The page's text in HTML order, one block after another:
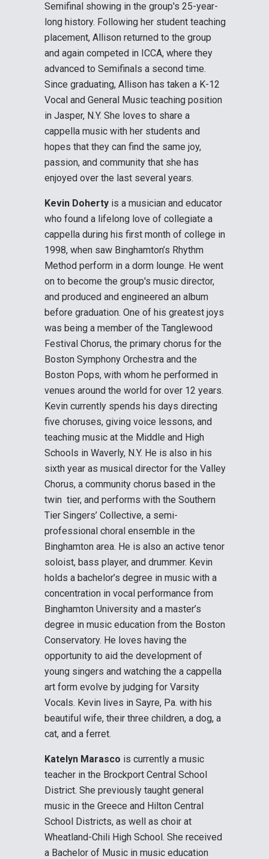
Semifinal showing in the group's 25-year-
long history. Following her student teaching
placement, Allison returned to the group
and again competed in ICCA, where they
advanced to Semifinals a second time.
Since graduating, Allison has taken a K-12
Vocal and General Music teaching position
in Jasper, N.Y. She loves to share a
cappella music with her students and
hopes that they can find the same joy,
passion, and community that she has
enjoyed over the last several years.
Kevin Doherty is a musician and educator
who found a lifelong love of collegiate a
cappella during his first month of college in
1998, when saw Binghamton’s Rhythm
Method perform in a dorm lounge. He went
on to become the group's music director,
and produced and engineered an album
before graduation. One of his greatest joys
was being a member of the Tanglewood
Festival Chorus, the primary chorus for the
Boston Symphony Orchestra and the
Boston Pops, with whom he performed in
venues around the world for over 12 years.
Kevin currently spends his days directing
five choruses, giving voice lessons, and
teaching music at the Middle and High
Schools in Waverly, N.Y. He is also in his
sixth year as musical director for the Valley
Chorus, a community chorus based in the
twin tier, and performs with the Southern
Tier Singers’ Collective, a semi-
professional choral ensemble in the
Binghamton area. He is also an active tenor
soloist, bass player, and drummer. Kevin
holds a bachelor’s degree in music with a
concentration in vocal performance from
Binghamton University and a master’s
degree in music education from the Boston
Conservatory. He loves having the
opportunity to aid the development of
young singers and watching the a cappella
art form evolve by judging for Varsity
Vocals. Kevin lives in Sayre, Pa. with his
beautiful wife, their three children, a dog, a
cat, and a ferret.
Katelyn Marasco is currently a music
teacher in the Brockport Central School
District. She previously taught general
music in the Greece and Hilton Central
School Districts, as well as choir at
Wheatland-Chili High School. She received
a Bachelor of Music in music education